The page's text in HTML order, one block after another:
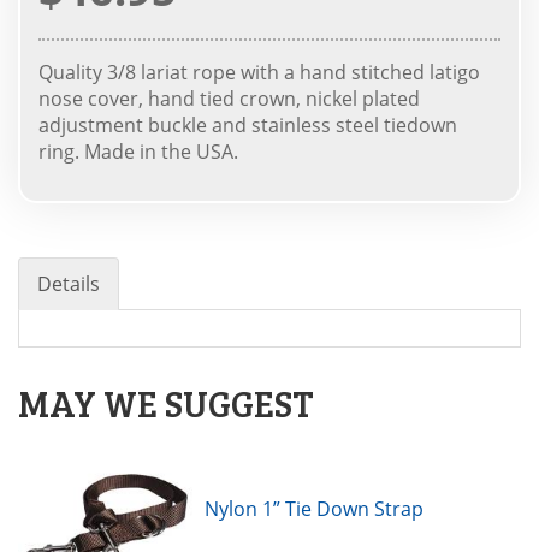
Quality 3/8 lariat rope with a hand stitched latigo
nose cover, hand tied crown, nickel plated
adjustment buckle and stainless steel tiedown
ring. Made in the USA.
Details
MAY WE SUGGEST
Nylon 1” Tie Down Strap